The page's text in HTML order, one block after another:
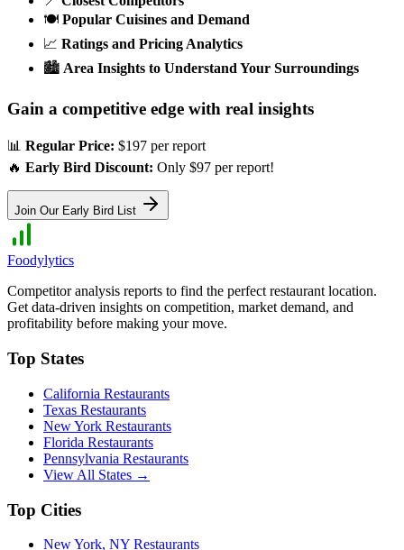
🍽️ Popular Cuisines and Demand
📈 Ratings and Pricing Analytics
🏙️ Area Insights to Understand Your Surroundings
Gain a competitive edge with real insights
📊 Regular Price: $197 per report
🔥 Early Bird Discount: Only $97 per report!
Join Our Early Bird List
Foodylytics
Competitor analysis reports to find the perfect restaurant location.
Get data-driven insights on competition, market demand, and
profitability before making your move.
Top States
California Restaurants
Texas Restaurants
New York Restaurants
Florida Restaurants
Pennsylvania Restaurants
View All States →
Top Cities
New York, NY Restaurants